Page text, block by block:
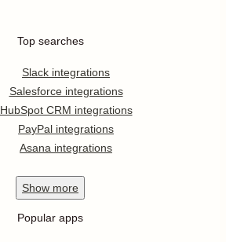
Top searches
Slack integrations
Salesforce integrations
HubSpot CRM integrations
PayPal integrations
Asana integrations
Show more
Popular apps